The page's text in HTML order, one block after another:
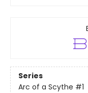
Series
Arc of a Scythe #1